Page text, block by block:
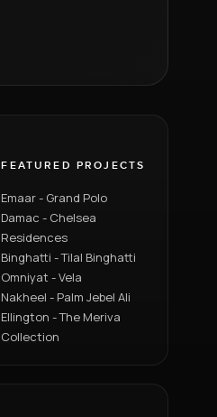
FEATURED PROJECTS
Emaar - Grand Polo
Damac - Chelsea
Residences
Binghatti - Tilal Binghatti
Omniyat - Vela
Nakheel - Palm Jebel Ali
Ellington - The Meriva
Collection